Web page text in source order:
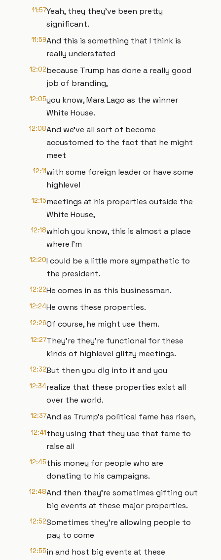
11:57Yeah, they they've been pretty
significant.
11:59And this is something that I think is
really understated
12:02because Trump has done a really good
job of branding,
12:05you know, Mara Lago as the winner
White House.
12:08And we've all sort of become
accustomed to the fact that he might
meet
12:11with some foreign leader or have some
highlevel
12:15meetings at his properties outside the
White House,
12:18which you know, this is almost a place
where I'm
12:20I could be a little more sympathetic to
the president.
12:22He comes in as this businessman.
12:24He owns these properties.
12:26Of course, he might use them.
12:27They're they're functional for these
kinds of highlevel glitzy meetings.
12:32But then you dig into it and you
12:34realize that these properties exist all
over the world.
12:37And as Trump's political fame has risen,
12:41they using that they use that fame to
raise all
12:45this money for people who are
donating to his campaigns.
12:48And then they're sometimes gifting out
big events at these major properties.
12:52Sometimes they're allowing people to
pay to come
12:55in and host big events at these